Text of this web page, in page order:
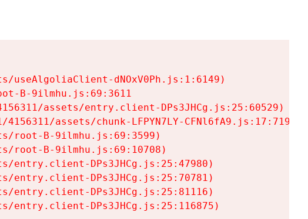
useAlgoliaClient-dNOxV0Ph.js:1:6149)
B-9ilmhu.js:69:3611
assets/entry.client-DPs3JHCg.js:25:60529)
assets/chunk-LFPYN7LY-CFNl6fA9.js:17:7197)
root-B-9ilmhu.js:69:3599)
root-B-9ilmhu.js:69:10708)
entry.client-DPs3JHCg.js:25:47980)
entry.client-DPs3JHCg.js:25:70781)
entry.client-DPs3JHCg.js:25:81116)
entry.client-DPs3JHCg.js:25:116875)